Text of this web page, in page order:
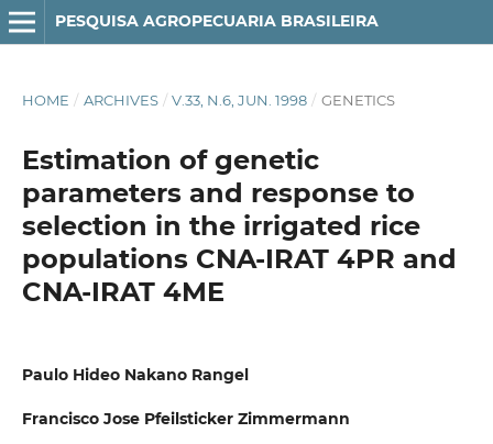
PESQUISA AGROPECUARIA BRASILEIRA
HOME / ARCHIVES / V.33, N.6, JUN. 1998 / GENETICS
Estimation of genetic
parameters and response to
selection in the irrigated rice
populations CNA-IRAT 4PR and
CNA-IRAT 4ME
Paulo Hideo Nakano Rangel
Francisco Jose Pfeilsticker Zimmermann